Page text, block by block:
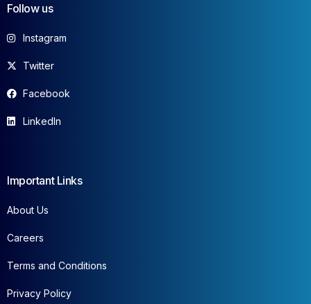
Follow us
Instagram
Twitter
Facebook
LinkedIn
Important Links
About Us
Careers
Terms and Conditions
Privacy Policy